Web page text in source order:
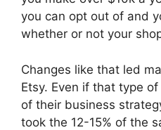
you can opt out of and
whether or not your
Changes like that led
Etsy. Even if that type
of their business
took the 12-15% of the